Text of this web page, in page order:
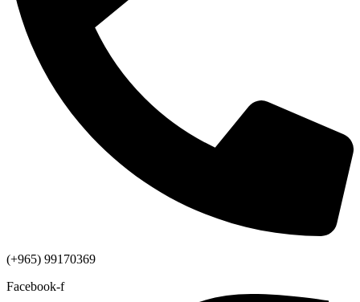
(+965) 99170369
Facebook-f